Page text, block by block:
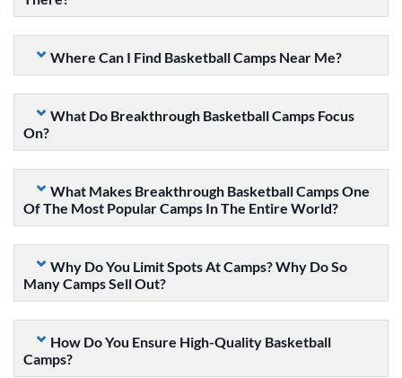
Where Can I Find Basketball Camps Near Me?
What Do Breakthrough Basketball Camps Focus
On?
What Makes Breakthrough Basketball Camps One
Of The Most Popular Camps In The Entire World?
Why Do You Limit Spots At Camps? Why Do So
Many Camps Sell Out?
How Do You Ensure High-Quality Basketball
Camps?